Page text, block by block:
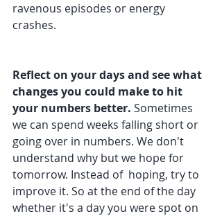
ravenous episodes or energy
crashes.
Reflect on your days and see what
changes you could make to hit
your numbers better. Sometimes
we can spend weeks falling short or
going over in numbers. We don't
understand why but we hope for
tomorrow. Instead of  hoping, try to
improve it. So at the end of the day
whether it's a day you were spot on